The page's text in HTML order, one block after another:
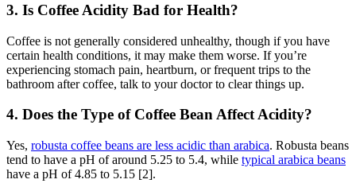
3. Is Coffee Acidity Bad for Health?
Coffee is not generally considered unhealthy, though if you have
certain health conditions, it may make them worse. If you’re
experiencing stomach pain, heartburn, or frequent trips to the
bathroom after coffee, talk to your doctor to clear things up.
4. Does the Type of Coffee Bean Affect Acidity?
Yes, robusta coffee beans are less acidic than arabica. Robusta beans
tend to have a pH of around 5.25 to 5.4, while typical arabica beans
have a pH of 4.85 to 5.15 [2].